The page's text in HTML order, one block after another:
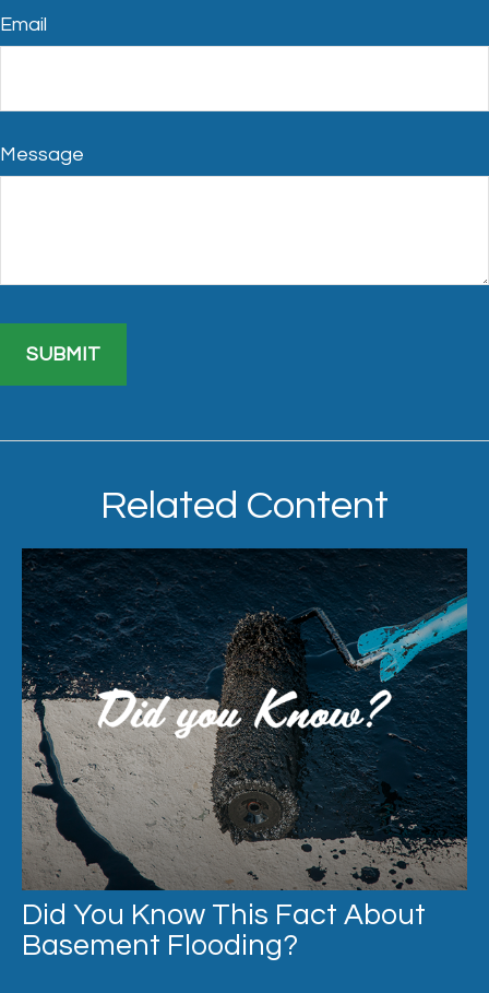
Email
Message
Related Content
Did You Know This Fact About
Basement Flooding?